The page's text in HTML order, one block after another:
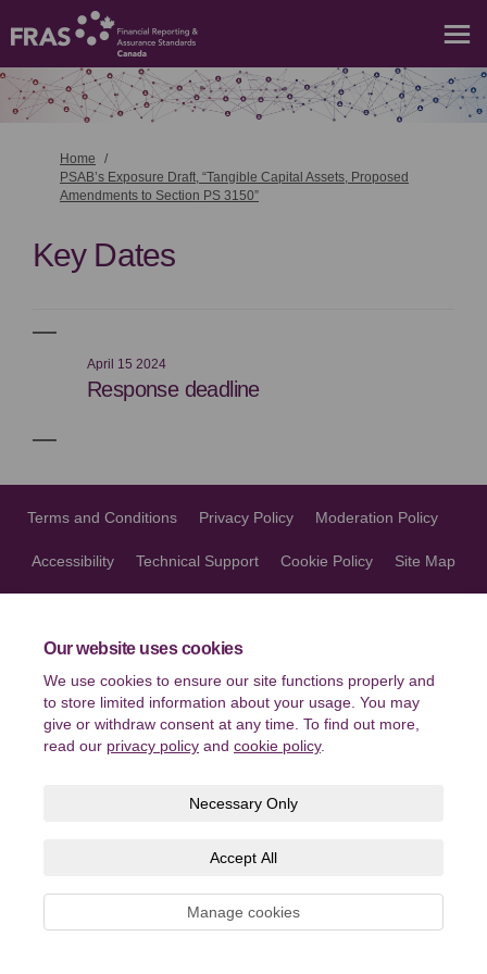
Our website uses cookies
We use cookies to ensure our site functions properly and
to store limited information about your usage. You may
give or withdraw consent at any time. To find out more,
read our privacy policy and cookie policy.
Necessary Only
Accept All
Manage cookies
You are here:
Home
PSAB’s Exposure Draft, “Tangible Capital Assets, Proposed
Amendments to Section PS 3150”
Key Dates
April 15 2024
Response deadline
Terms and Conditions Privacy Policy Moderation Policy
Accessibility Technical Support Cookie Policy Site Map